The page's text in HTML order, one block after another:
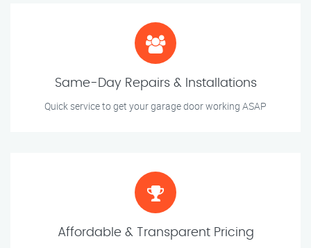
Same-Day Repairs & Installations
Quick service to get your garage door working ASAP
Affordable & Transparent Pricing